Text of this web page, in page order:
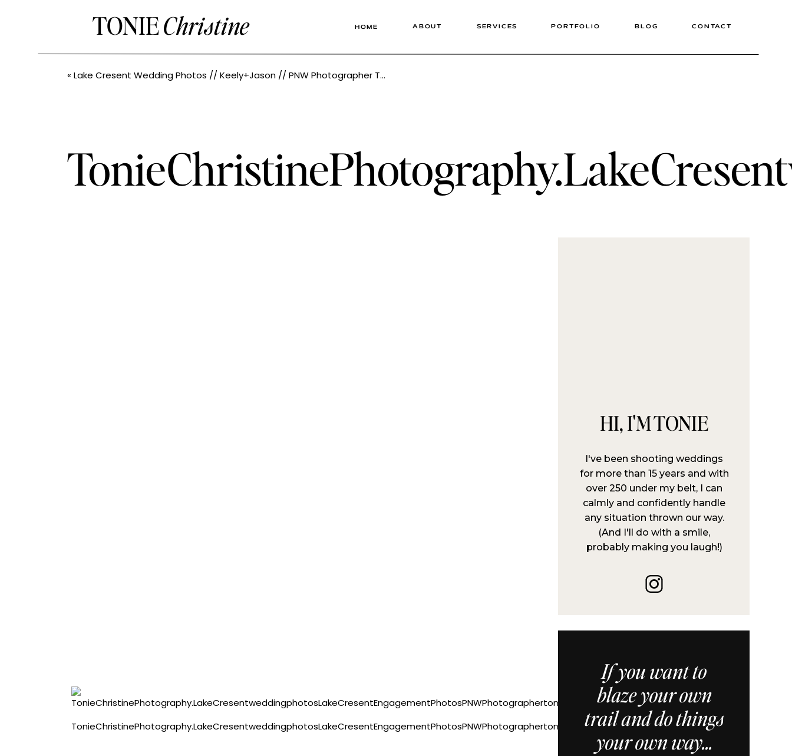
SERVICES CONTACT
BLOG
PORTFOLIO
ABOUT
TONIEChristine HOME
« Lake Cresent Wedding Photos // Keely+Jason // PNW Photographer Tonie Christine
I've been shooting weddings
for more than 15 years and with
over 250 under my belt, I can
calmly and confidently handle
any situation thrown our way.
(And I'll do with a smile,
probably making you laugh!)
HI, I'M TONIE
If you want to
blaze your own
trail and do things
your own way...
TonieChristinePhotography.LakeCresentweddingphotosLakeCresentEngagementPhotosPNWPhotographertoniechristine